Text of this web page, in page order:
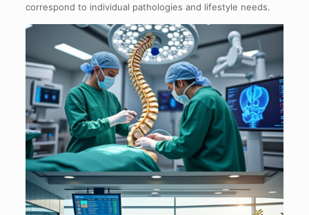
correspond to individual pathologies and lifestyle needs.